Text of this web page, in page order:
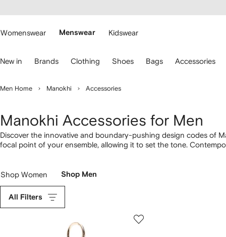
main
Womenswear Menswear Kidswear
New in Brands Clothing Shoes Bags Accessories
Men Home Manokhi Accessories
Manokhi Accessories for Men
Discover the innovative and boundary-pushing design codes of
focal point of your ensemble, allowing it to set the tone.
Shop Women Shop Men
All Filters